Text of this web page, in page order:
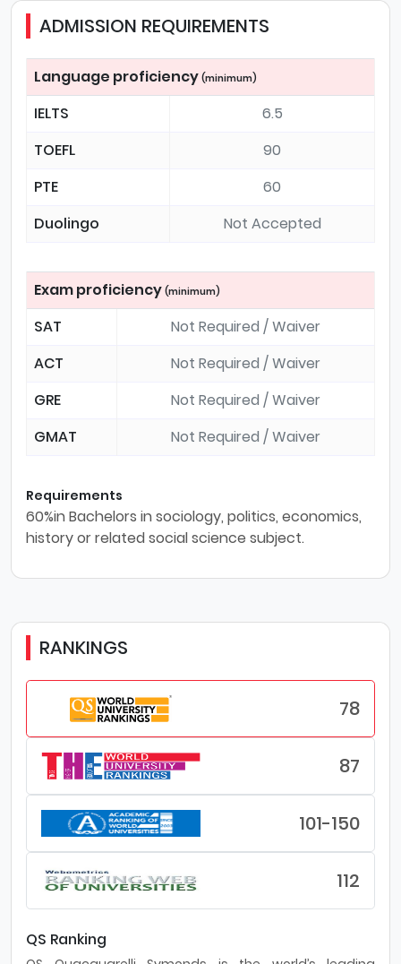
ADMISSION REQUIREMENTS
Language proficiency (minimum)
IELTS
6.5
TOEFL
90
PTE
60
Duolingo
Not Accepted
Exam proficiency (minimum)
SAT
Not Required / Waiver
ACT
Not Required / Waiver
GRE
Not Required / Waiver
GMAT
Not Required / Waiver
Requirements
60%in Bachelors in sociology, politics, economics,
history or related social science subject.
RANKINGS
78
87
101-150
112
QS Ranking